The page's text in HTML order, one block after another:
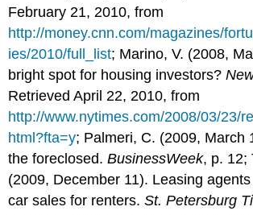
February 21, 2010, from
http://money.cnn.com/magazines/
ies/2010/full_list; Marino, V. (2008,
bright spot for housing investors?
Retrieved April 22, 2010, from
http://www.nytimes.com/2008/03/23/
html?fta=y; Palmeri, C. (2009, March
the foreclosed.BusinessWeek, p. 12;
(2009, December 11). Leasing
car sales for renters.St. Petersburg